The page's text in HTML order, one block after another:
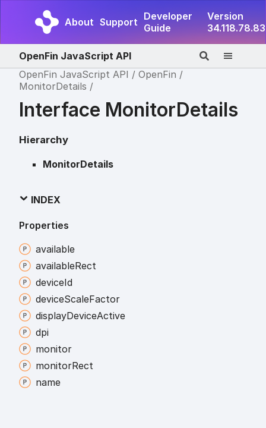
About Support Developer
Guide
Version
34.118.78.83
OpenFin JavaScript API
OpenFin JavaScript API
OpenFin
MonitorDetails
Interface MonitorDetails
Hierarchy
MonitorDetails
INDEX
Properties
available
availableRect
deviceId
deviceScaleFactor
displayDeviceActive
dpi
monitor
monitorRect
name